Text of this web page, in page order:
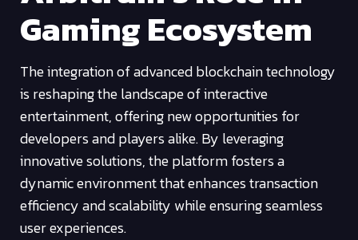
Gaming Ecosystem
The integration of advanced blockchain technology
is reshaping the landscape of interactive
entertainment, offering new opportunities for
developers and players alike. By leveraging
innovative solutions, the platform fosters a
dynamic environment that enhances transaction
efficiency and scalability while ensuring seamless
user experiences.